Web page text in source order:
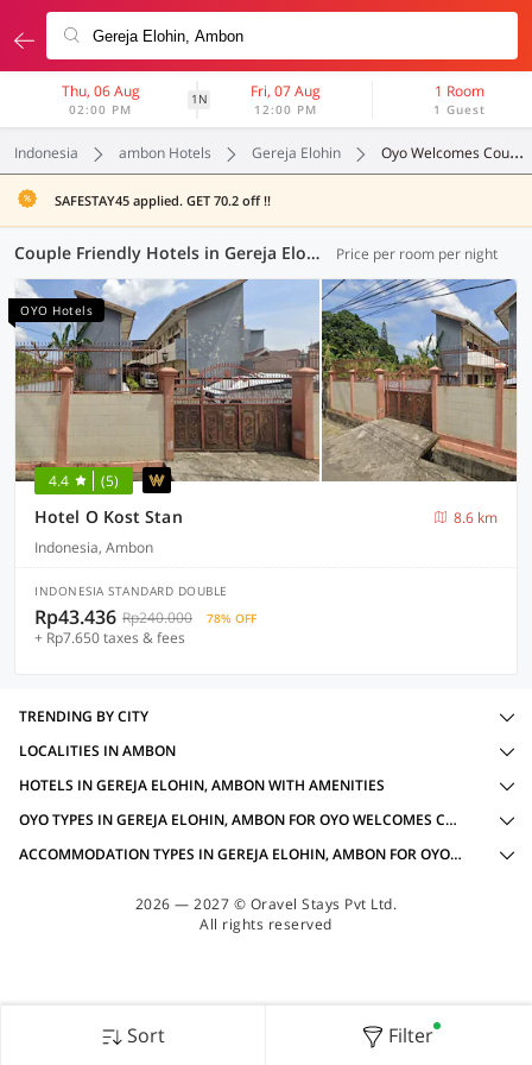
Thu, 06 Aug
02:00 PM
1N Fri, 07 Aug
12:00 PM
1 Room
1 Guest
Indonesia ambon Hotels Gereja Elohin Oyo Welcomes Couples
SAFESTAY45 applied. GET 70.2 off !!
Couple Friendly Hotels in Gereja Elohin, Ambon (1 OYO) Price per room per night
OYO Hotels
4.4 (5)
Hotel O Kost Stan
8.6 km
Indonesia, Ambon
INDONESIA STANDARD DOUBLE
Rp43.436 Rp240.000 78% OFF
+ Rp7.650 taxes & fees
Sort Filter
TRENDING BY CITY
LOCALITIES IN AMBON
HOTELS IN GEREJA ELOHIN, AMBON WITH AMENITIES
OYO TYPES IN GEREJA ELOHIN, AMBON FOR OYO WELCOMES COUPLES
ACCOMMODATION TYPES IN GEREJA ELOHIN, AMBON FOR OYO WELCOMES COUPLES
2026 — 2027 © Oravel Stays Pvt Ltd.
All rights reserved